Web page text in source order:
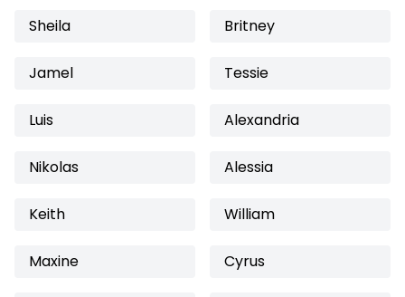
Sheila Britney
Jamel Tessie
Luis Alexandria
Nikolas Alessia
Keith William
Maxine Cyrus